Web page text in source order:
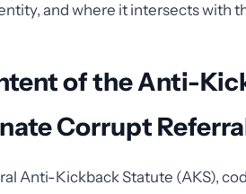
and where it intersects with
of the Anti-
Corrupt
Anti-Kickback Statute (AKS),